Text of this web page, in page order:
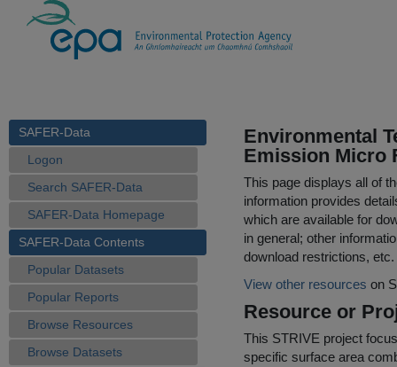
SAFER-Data
Logon
Search SAFER-Data
SAFER-Data Homepage
SAFER-Data Contents
Popular Datasets
Popular Reports
Browse Resources
Browse Datasets
Environmental
Emission Micro
This page displays all of
information provides
which are available for
in general; other
download restrictions, etc.
View other resources on
Resource or
This STRIVE project
specific surface area